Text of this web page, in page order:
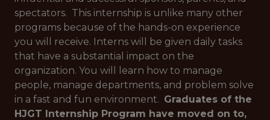
spectators. This internship is unlike many other
programs because of the hands-on experience
you will receive. Interns will be given daily tasks
that have a substantial impact on the
organization. You will learn how to manage
people, manage departments, and problem solve
in a fast and fun environment. Graduates of the
HJGT Internship Program have moved on to,